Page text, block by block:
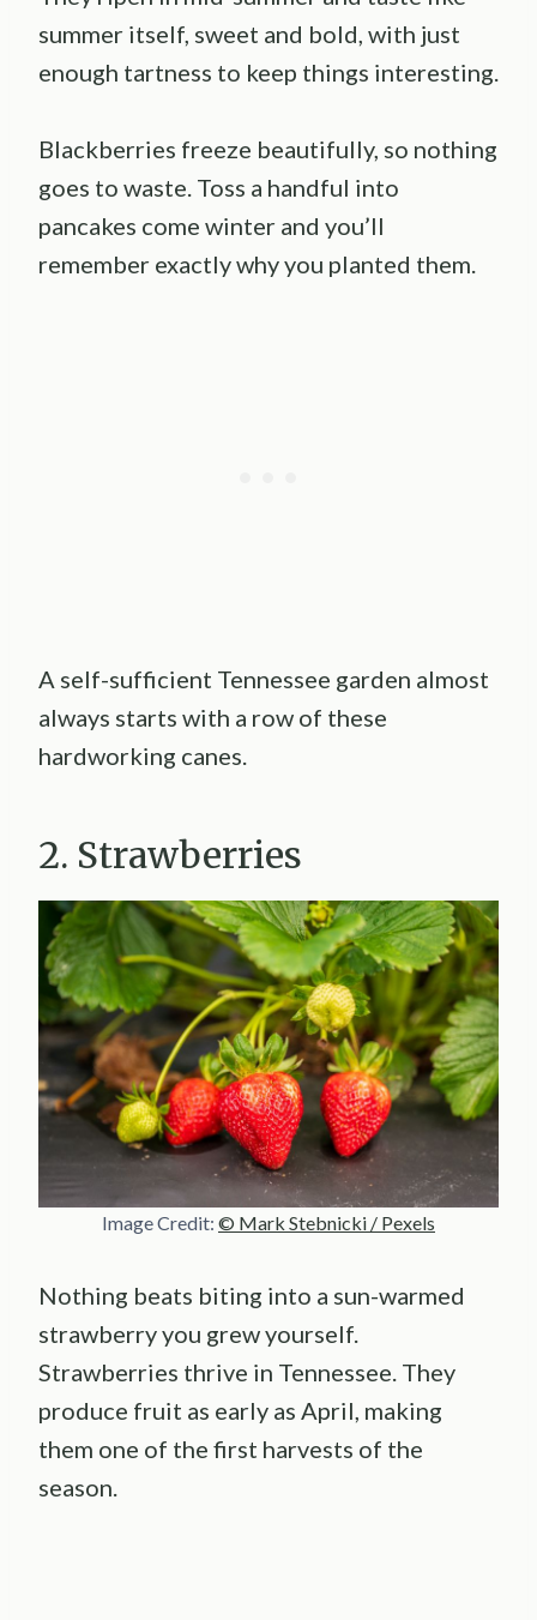
summer itself, sweet and bold, with just
enough tartness to keep things interesting.
Blackberries freeze beautifully, so nothing
goes to waste. Toss a handful into
pancakes come winter and you’ll
remember exactly why you planted them.
A self-sufficient Tennessee garden almost
always starts with a row of these
hardworking canes.
2. Strawberries
Image Credit: © Mark Stebnicki / Pexels
Nothing beats biting into a sun-warmed
strawberry you grew yourself.
Strawberries thrive in Tennessee. They
produce fruit as early as April, making
them one of the first harvests of the
season.